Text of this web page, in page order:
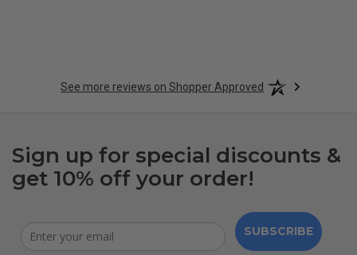
See more reviews on Shopper Approved
Sign up for special discounts &
get 10% off your order!
SUBSCRIBE